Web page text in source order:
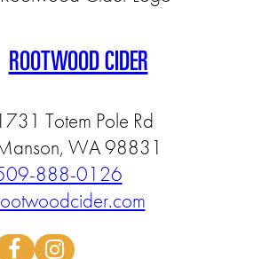
ROOTWOOD CIDER
Totem Pole Rd
WA 98831
888-0126